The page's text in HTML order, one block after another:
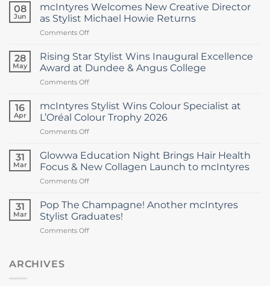
08
Jun
mcIntyres Welcomes New Creative Director
as Stylist Michael Howie Returns
Comments Offon
Welcomes
New
Creative
Director
Stylist
Michael
28
May
Rising Star Stylist Wins Inaugural Excellence
Award at Dundee & Angus College
Comments Offon
Star
Stylist
Wins
Inaugural
Award
at
College
16
Apr
mcIntyres Stylist Wins Colour Specialist at
L’Oréal Colour Trophy 2026
Comments Offon
Stylist
Wins
Colour
Specialist
L’Oréal
Colour
31
Mar
Glowwa Education Night Brings Hair Health
Focus & New Collagen Launch to mcIntyres
Comments Offon
Education
Night
Brings
Hair
31
Mar
Pop The Champagne! Another mcIntyres
Stylist Graduates!
Comments Offon
ARCHIVES